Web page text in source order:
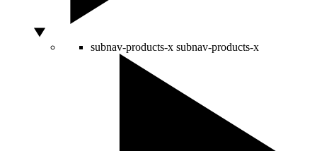
subnav-products-x subnav-products-x